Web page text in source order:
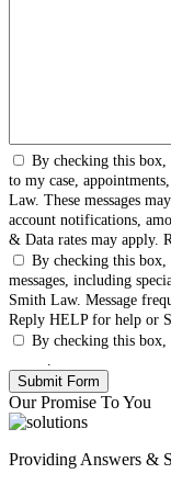
By checking this box,
to my case,
Law. These messages
account notifications,
& Data rates may apply.
By checking this box,
messages, including
Smith Law. Message
Reply HELP for help or
By checking this box,
Our Promise To You
Providing Answers &